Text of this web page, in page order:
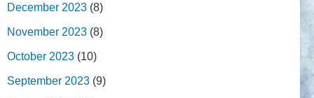
December 2023 (8)
November 2023 (8)
October 2023 (10)
September 2023 (9)